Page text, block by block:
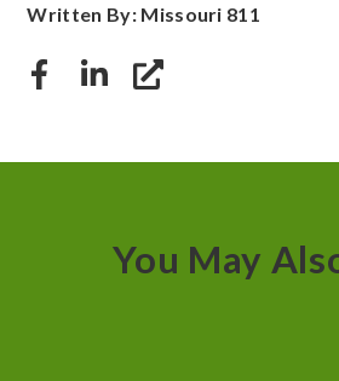
Written By: Missouri 811
You May